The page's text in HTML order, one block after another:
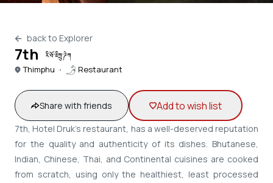
back to Explorer
7th རི་བོ་ཇིཀྲུ་ཌེཀ
Thimphu Restaurant
Share with friends Add to wish list
7th, Hotel Druk's restaurant, has a well-deserved reputation
for the quality and authenticity of its dishes. Bhutanese,
Indian, Chinese, Thai, and Continental cuisines are cooked
from scratch, using only the healthiest, least processed